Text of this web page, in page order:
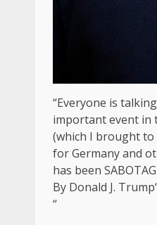
“Everyone is
important event in
(which I brought to
for Germany and
has been
By Donald J.
“